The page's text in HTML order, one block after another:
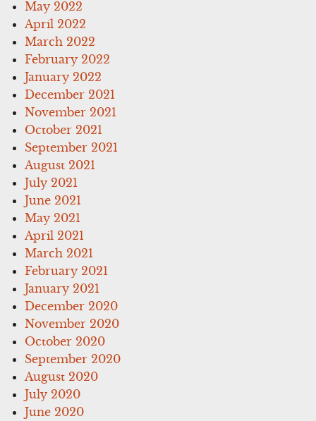
May 2022
April 2022
March 2022
February 2022
January 2022
December 2021
November 2021
October 2021
September 2021
August 2021
July 2021
June 2021
May 2021
April 2021
March 2021
February 2021
January 2021
December 2020
November 2020
October 2020
September 2020
August 2020
July 2020
June 2020